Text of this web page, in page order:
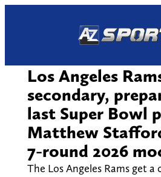
Los Angeles
secondary,
last Super Bowl
Matthew
7-round 2026
The Los Angeles Rams get a